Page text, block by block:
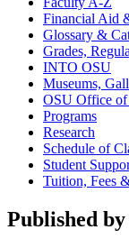
Financial Aid
Glossary &​
Grades,
INTO OSU
Museums,
OSU Office
Programs
Research
Schedule of
Student
Tuition, Fees
Published